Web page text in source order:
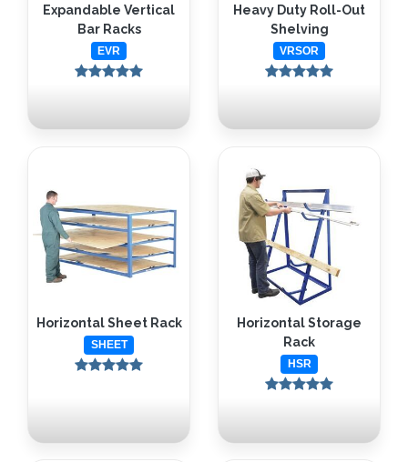
Expandable Vertical
Bar Racks
EVR
Heavy Duty Roll-Out
Shelving
VRSOR
Horizontal Sheet Rack
SHEET
Horizontal Storage
Rack
HSR